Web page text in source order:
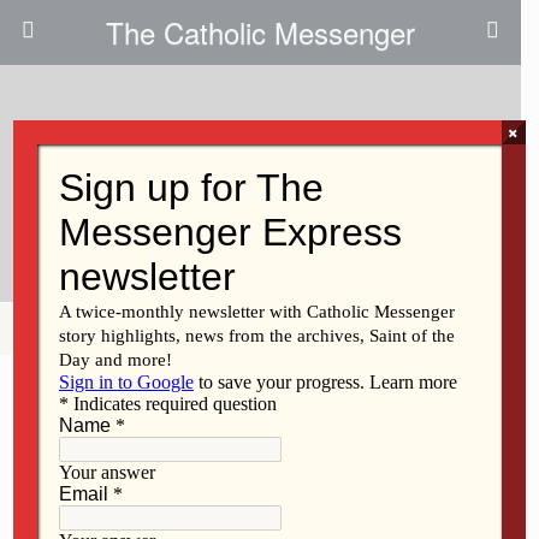
The Catholic Messenger
A New Home For Project
Renewal
Share Tweet Pin Mail
×